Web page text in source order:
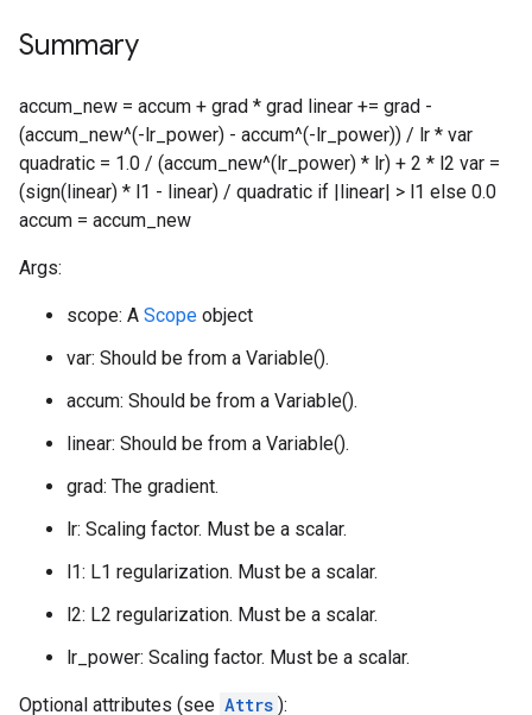
Summary
accum_new = accum + grad * grad linear += grad -
(accum_new^(-lr_power) - accum^(-lr_power)) / lr * var
quadratic = 1.0 / (accum_new^(lr_power) * lr) + 2 * l2 var =
(sign(linear) * l1 - linear) / quadratic if |linear| > l1 else 0.0
accum = accum_new
Args:
scope: A Scope object
var: Should be from a Variable().
accum: Should be from a Variable().
linear: Should be from a Variable().
grad: The gradient.
lr: Scaling factor. Must be a scalar.
l1: L1 regularization. Must be a scalar.
l2: L2 regularization. Must be a scalar.
lr_power: Scaling factor. Must be a scalar.
Optional attributes (see Attrs ):